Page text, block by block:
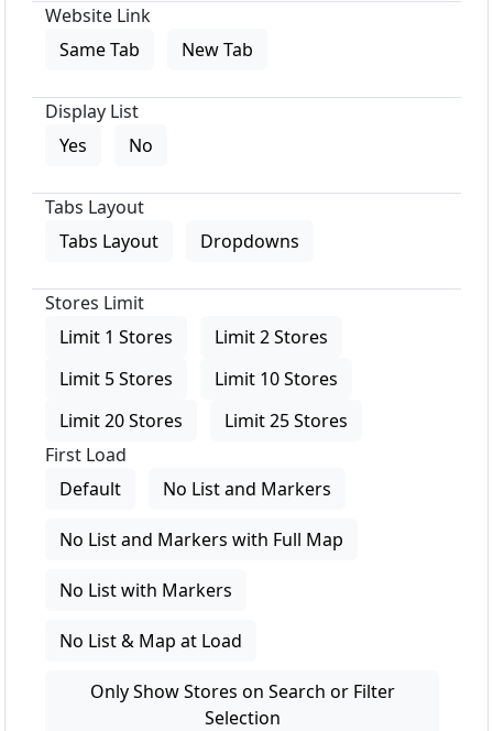
Website Link
Same Tab
New Tab
Display List
Yes
No
Tabs Layout
Tabs Layout
Dropdowns
Stores Limit
Limit 1 Stores
Limit 2 Stores
Limit 5 Stores
Limit 10 Stores
Limit 20 Stores
Limit 25 Stores
First Load
Default
No List and Markers
No List and Markers with Full Map
No List with Markers
No List & Map at Load
Only Show Stores on Search or Filter
Selection